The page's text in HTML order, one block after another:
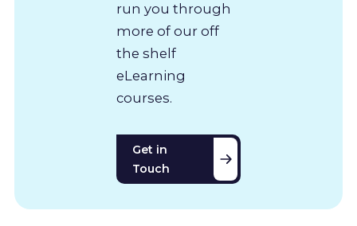
run you through
more of our off
the shelf
eLearning
courses.
Get in
Touch